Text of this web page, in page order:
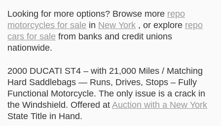
Looking for more options? Browse more repo
motorcycles for sale in New York , or explore repo
cars for sale from banks and credit unions
nationwide.
2000 DUCATI ST4 – with 21,000 Miles / Matching
Hard Saddlebags — Runs, Drives, Stops – Fully
Functional Motorcycle. The only issue is a crack in
the Windshield. Offered at Auction with a New York
State Title in Hand.